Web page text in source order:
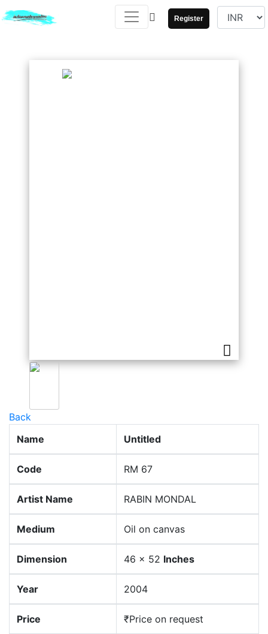
Register
Back
Name
Untitled
Code RM 67
Artist Name RABIN MONDAL
Medium Oil on canvas
Dimension 46 x 52 Inches
Year 2004
Price ₹Price on request